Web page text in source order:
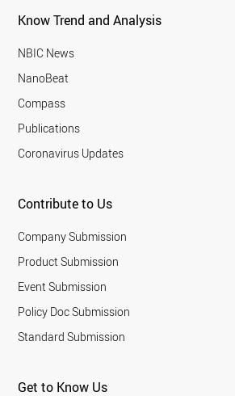
Know Trend and Analysis
NBIC News
NanoBeat
Compass
Publications
Coronavirus Updates
Contribute to Us
Company Submission
Product Submission
Event Submission
Policy Doc Submission
Standard Submission
Get to Know Us